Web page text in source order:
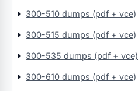
300-510 dumps (pdf + vce)
300-515 dumps (pdf + vce)
300-535 dumps (pdf + vce)
300-610 dumps (pdf + vce)